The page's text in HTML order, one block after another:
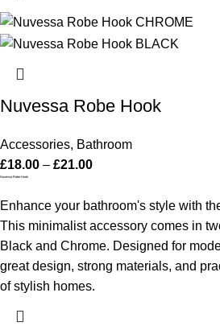
Nuvessa Robe Hook
Accessories, Bathroom
£18.00 – £21.00
Nuvessa Robe Hook
Enhance your bathroom's style with
This minimalist accessory comes in
Black and Chrome. Designed for
great design, strong materials, and
of stylish homes.